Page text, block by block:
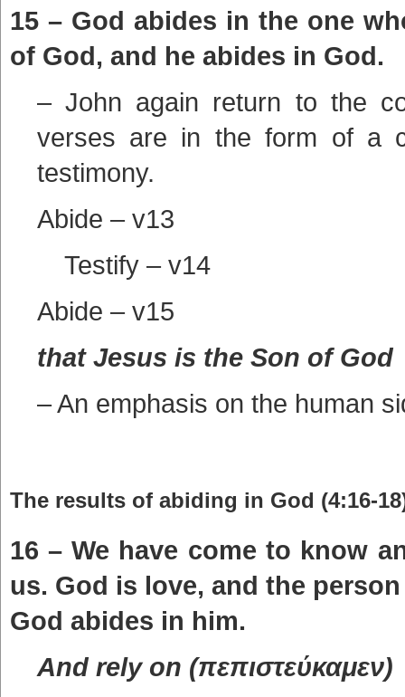
15 – God abides in the one
of God, and he abides in God.
– John again return to the
verses are in the form of a
testimony.
Abide – v13
Testify – v14
Abide – v15
that Jesus is the Son of God
– An emphasis on the human
The results of abiding in God (4:16-
16 – We have come to know
us. God is love, and the
God abides in him.
And rely on (πεπιστεύκαμεν)